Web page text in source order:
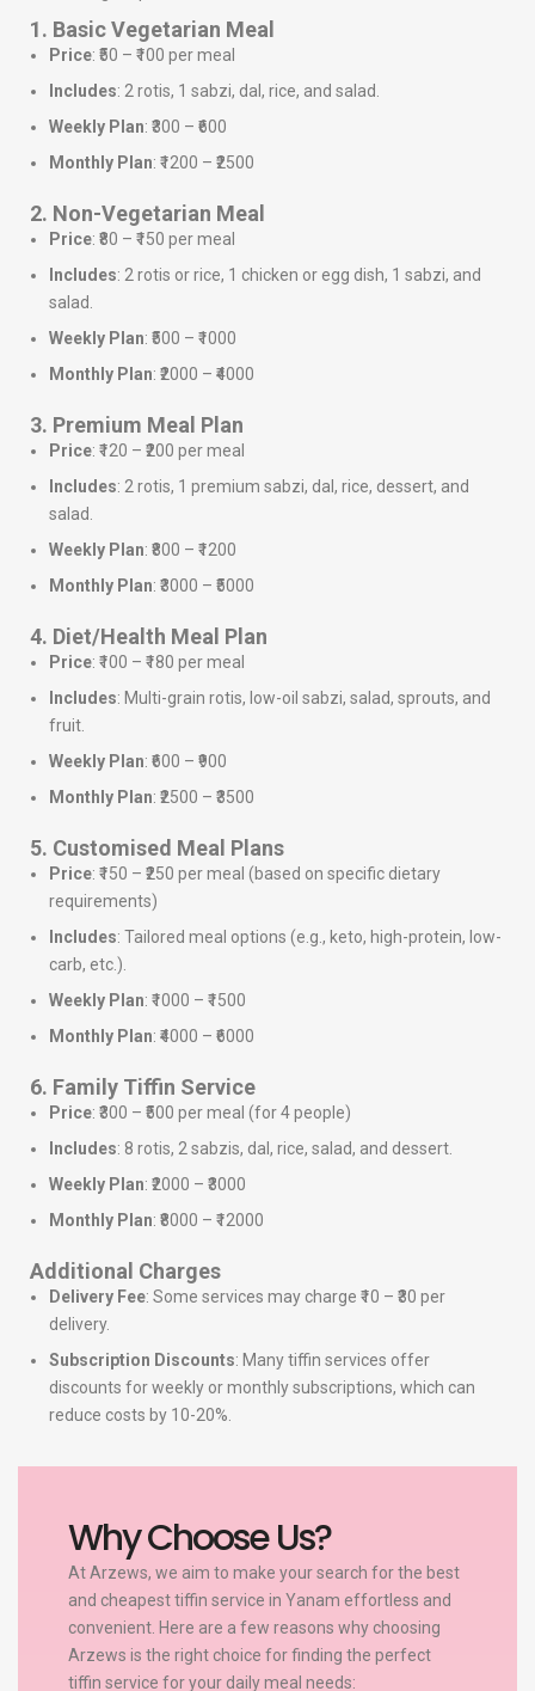
1. Basic Vegetarian Meal
Price: ₹50 – ₹100 per meal
Includes: 2 rotis, 1 sabzi, dal, rice, and salad.
Weekly Plan: ₹300 – ₹600
Monthly Plan: ₹1200 – ₹2500
2. Non-Vegetarian Meal
Price: ₹80 – ₹150 per meal
Includes: 2 rotis or rice, 1 chicken or egg dish, 1 sabzi, and
salad.
Weekly Plan: ₹500 – ₹1000
Monthly Plan: ₹2000 – ₹4000
3. Premium Meal Plan
Price: ₹120 – ₹200 per meal
Includes: 2 rotis, 1 premium sabzi, dal, rice, dessert, and
salad.
Weekly Plan: ₹800 – ₹1200
Monthly Plan: ₹3000 – ₹5000
4. Diet/Health Meal Plan
Price: ₹100 – ₹180 per meal
Includes: Multi-grain rotis, low-oil sabzi, salad, sprouts, and
fruit.
Weekly Plan: ₹600 – ₹900
Monthly Plan: ₹2500 – ₹3500
5. Customised Meal Plans
Price: ₹150 – ₹250 per meal (based on specific dietary
requirements)
Includes: Tailored meal options (e.g., keto, high-protein, low-
carb, etc.).
Weekly Plan: ₹1000 – ₹1500
Monthly Plan: ₹4000 – ₹6000
6. Family Tiffin Service
Price: ₹300 – ₹500 per meal (for 4 people)
Includes: 8 rotis, 2 sabzis, dal, rice, salad, and dessert.
Weekly Plan: ₹2000 – ₹3000
Monthly Plan: ₹8000 – ₹12000
Additional Charges
Delivery Fee: Some services may charge ₹10 – ₹30 per
delivery.
Subscription Discounts: Many tiffin services offer
discounts for weekly or monthly subscriptions, which can
reduce costs by 10-20%.
Why Choose Us?
At Arzews, we aim to make your search for the best
and cheapest tiffin service in Yanam effortless and
convenient. Here are a few reasons why choosing
Arzews is the right choice for finding the perfect
tiffin service for your daily meal needs: